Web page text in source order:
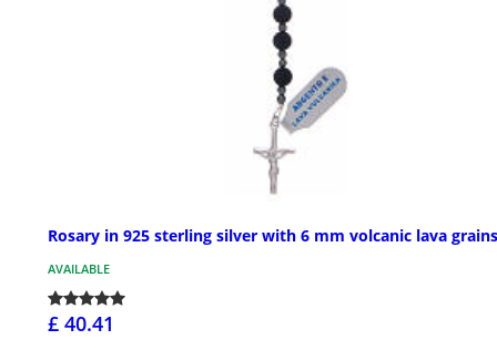
Rosary in 925 sterling silver with 6 mm volcanic lava grains
AVAILABLE
£ 40.41